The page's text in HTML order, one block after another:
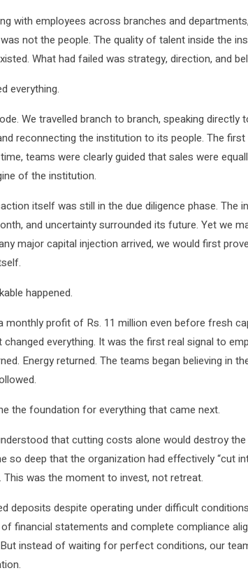
with employees across branches and
not the people. The quality of talent inside the
What had failed was strategy, direction, and
everything.
We travelled branch to branch, speaking
reconnecting the institution to its people. The
teams were clearly guided that sales were
of the institution.
itself was still in the due diligence phase. The
and uncertainty surrounded its future. Yet we
major capital injection arrived, we would first
happened.
monthly profit of Rs. 11 million even before fresh
changed everything. It was the first real signal to
Energy returned. The teams began believing in
the foundation for everything that came next.
that cutting costs alone would destroy
so deep that the organization had effectively “cut
This was the moment to invest, not retreat.
deposits despite operating under difficult
financial statements and complete compliance
instead of waiting for perfect conditions, our